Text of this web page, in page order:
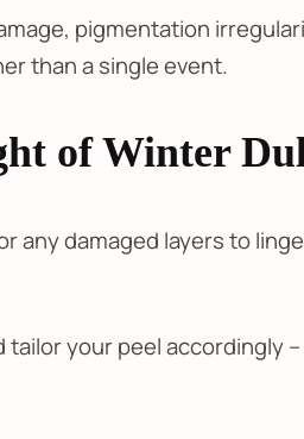
pigmentation
than a single event.
of Winter
damaged layers to
your peel accordingly